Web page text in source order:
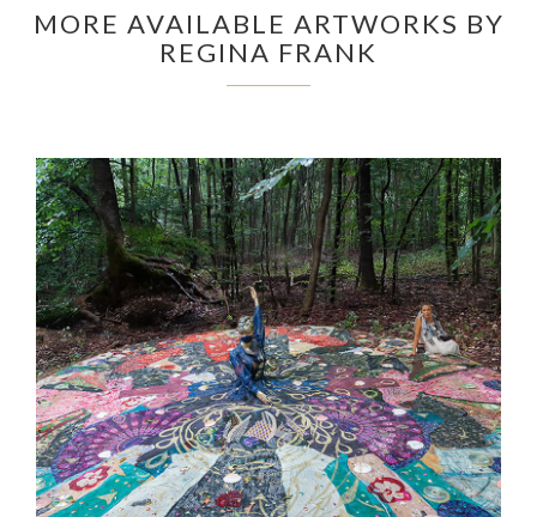
MORE AVAILABLE ARTWORKS BY
REGINA FRANK